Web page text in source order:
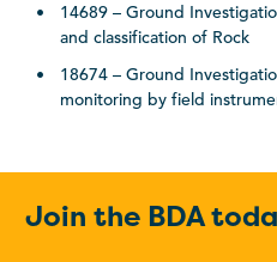
14689 – Ground
and classification of Rock
18674 – Ground
monitoring by field
Join the BDA